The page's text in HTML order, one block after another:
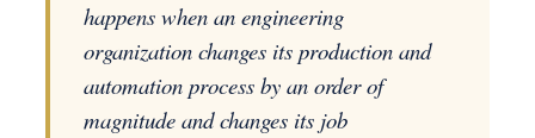
happens when an engineering
organization changes its production and
automation process by an order of
magnitude and changes its job